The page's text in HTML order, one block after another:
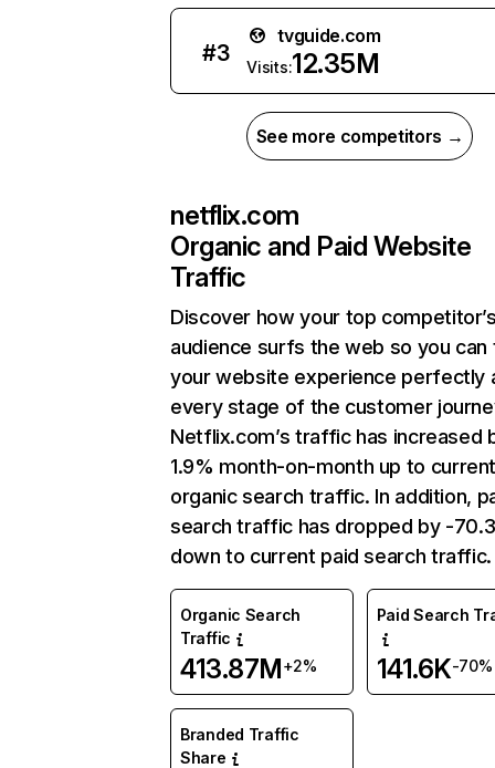
#3
tvguide.com
Visits:12.35M
See more competitors →
netflix.com
Organic and Paid Website
Traffic
Discover how your top
audience surfs the web so you can
your website experience perfectly
every stage of the customer
Netflix.com’s traffic has increased
1.9% month-on-month up to
organic search traffic. In addition,
search traffic has dropped by -
down to current paid search traffic.
Organic Search
Traffic
413.87M+2%
Paid Search
141.6K-70%
Branded Traffic
Share